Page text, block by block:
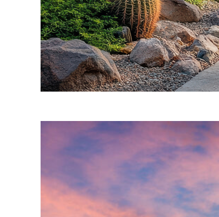
Fun facts about Phoenix